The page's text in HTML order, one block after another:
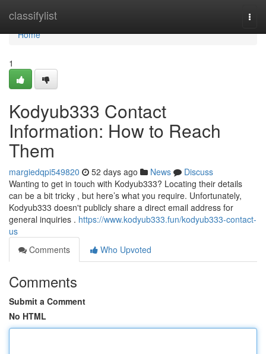
classifylist
Home
Home
1
Kodyub333 Contact
Information: How to Reach
Them
margiedqpi549820 52 days ago News
Discuss
Wanting to get in touch with Kodyub333? Locating their details
can be a bit tricky , but here’s what you require. Unfortunately,
Kodyub333 doesn't publicly share a direct email address for
general inquiries . https://www.kodyub333.fun/kodyub333-contact-
us
Comments
Who Upvoted
Comments
Submit a Comment
No HTML